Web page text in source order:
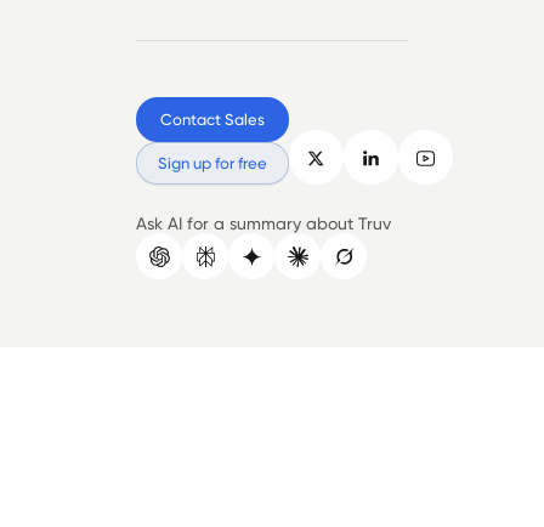
Contact Sales
Sign up for free
Ask AI for a summary about Truv